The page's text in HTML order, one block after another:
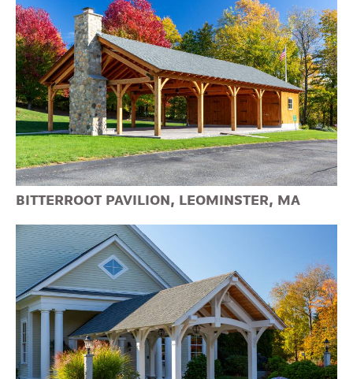
BITTERROOT PAVILION, LEOMINSTER, MA